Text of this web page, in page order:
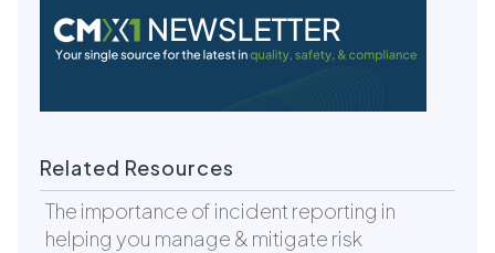
Related Resources
The importance of incident reporting in
helping you manage & mitigate risk